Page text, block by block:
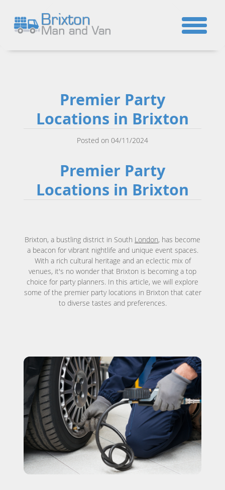
Premier Party
Locations in Brixton
Posted on 04/11/2024
Premier Party
Locations in Brixton
Brixton, a bustling district in South London, has become
a beacon for vibrant nightlife and unique event spaces.
With a rich cultural heritage and an eclectic mix of
venues, it's no wonder that Brixton is becoming a top
choice for party planners. In this article, we will explore
some of the premier party locations in Brixton that cater
to diverse tastes and preferences.
☎